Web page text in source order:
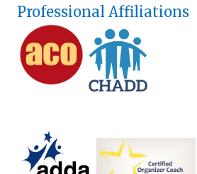
Professional Affiliations